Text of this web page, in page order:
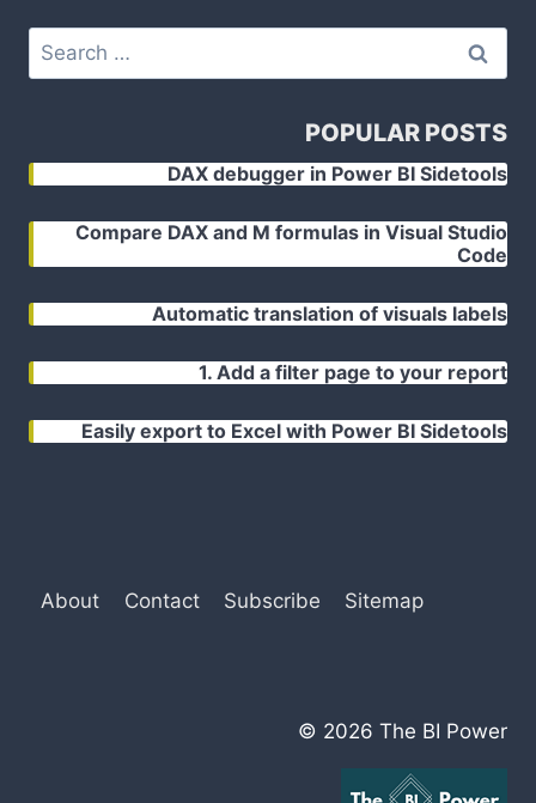
Search
for:
POPULAR POSTS
DAX debugger in Power BI Sidetools
Compare DAX and M formulas in Visual Studio
Code
Automatic translation of visuals labels
1. Add a filter page to your report
Easily export to Excel with Power BI Sidetools
About Contact Subscribe Sitemap
© 2026 The BI Power